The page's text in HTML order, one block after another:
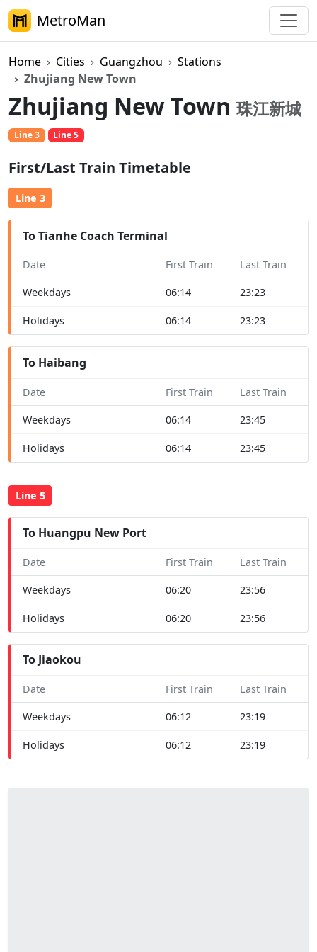
MetroMan
Home Cities Guangzhou
Stations
Zhujiang New Town
Zhujiang New Town珠江新城
Line 3 Line 5
First/Last Train Timetable
Line 3
To Tianhe Coach Terminal
Date First Train Last Train
Weekdays 06:14 23:23
Holidays 06:14 23:23
To Haibang
Date First Train Last Train
Weekdays 06:14 23:45
Holidays 06:14 23:45
Line 5
To Huangpu New Port
Date First Train Last Train
Weekdays 06:20 23:56
Holidays 06:20 23:56
To Jiaokou
Date First Train Last Train
Weekdays 06:12 23:19
Holidays 06:12 23:19